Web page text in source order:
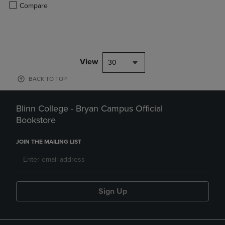
Compare
Product added, Select 2 to 4 Products to Compare, Items added for
Product removed, Select 2 to 4 Products to Compare, Items added
View 30
BACK TO TOP
Blinn College - Bryan Campus Official
Bookstore
JOIN THE MAILING LIST
Sign Up